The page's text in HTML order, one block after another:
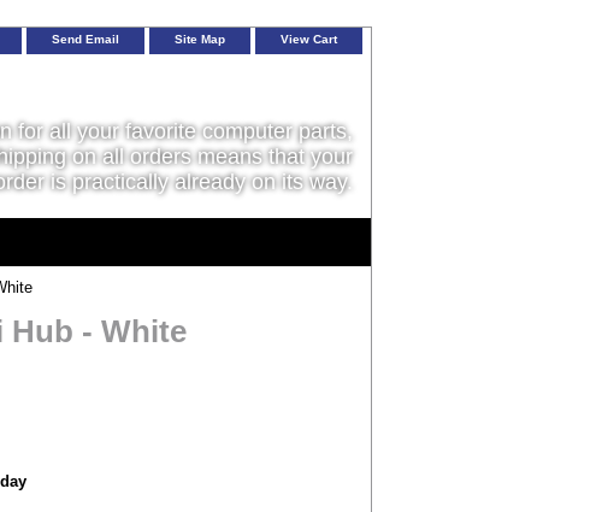
Send Email Site Map View Cart
for all your favorite computer parts,
on all orders means that your
is practically already on its way.
Hub - White